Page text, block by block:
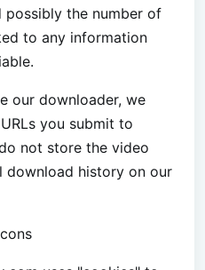
possibly the number of
to any information
our downloader, we
you submit to
not store the video
download history on our